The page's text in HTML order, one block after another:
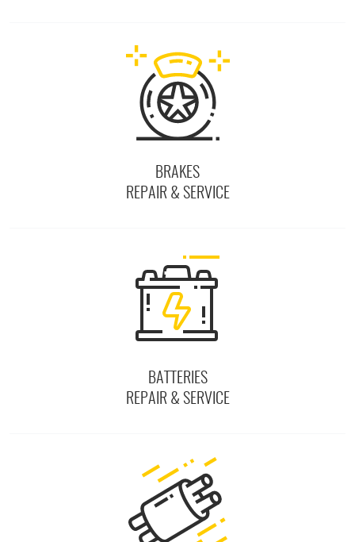
BRAKES
REPAIR & SERVICE
BATTERIES
REPAIR & SERVICE